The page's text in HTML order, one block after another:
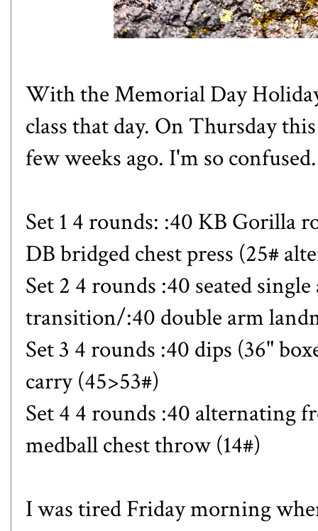
With the Memorial Day
class that day. On Thursday
few weeks ago. I'm so
Set 1 4 rounds: :40 KB Gorilla
DB bridged chest press (25#
Set 2 4 rounds :40 seated
transition/:40 double arm
Set 3 4 rounds :40 dips (36"
carry (45>53#)
Set 4 4 rounds :40 alternating
medball chest throw (14#)
I was tired Friday morning